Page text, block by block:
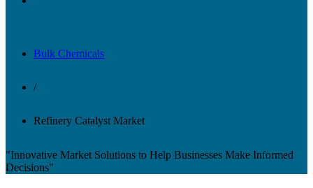
Bulk Chemicals
/
Refinery Catalyst Market
"Innovative Market Solutions to Help Businesses Make Informed
Decisions"